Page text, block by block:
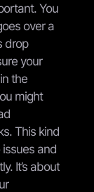
You
over a
drop
your
the
might
This kind
and
It’s about